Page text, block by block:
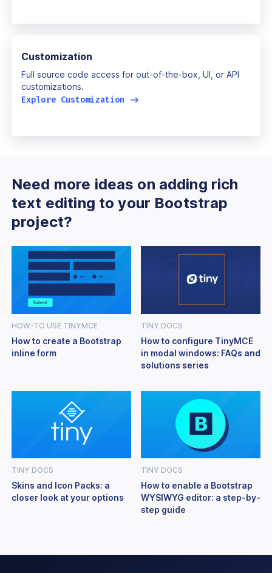
Customization
Full source code access for out-of-the-box, UI, or API
customizations.
Explore Customization ->
Need more ideas on adding rich
text editing to your Bootstrap
project?
HOW-TO USE TINYMCE
How to create a Bootstrap
inline form
TINY DOCS
How to configure TinyMCE
in modal windows: FAQs and
solutions series
TINY DOCS
Skins and Icon Packs: a
closer look at your options
TINY DOCS
How to enable a Bootstrap
WYSIWYG editor: a step-by-
step guide